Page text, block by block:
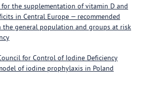
the supplementation of vitamin D and
in Central Europe — recommended
the general population and groups at risk
for Control of Iodine Deficiency
of iodine prophylaxis in Poland